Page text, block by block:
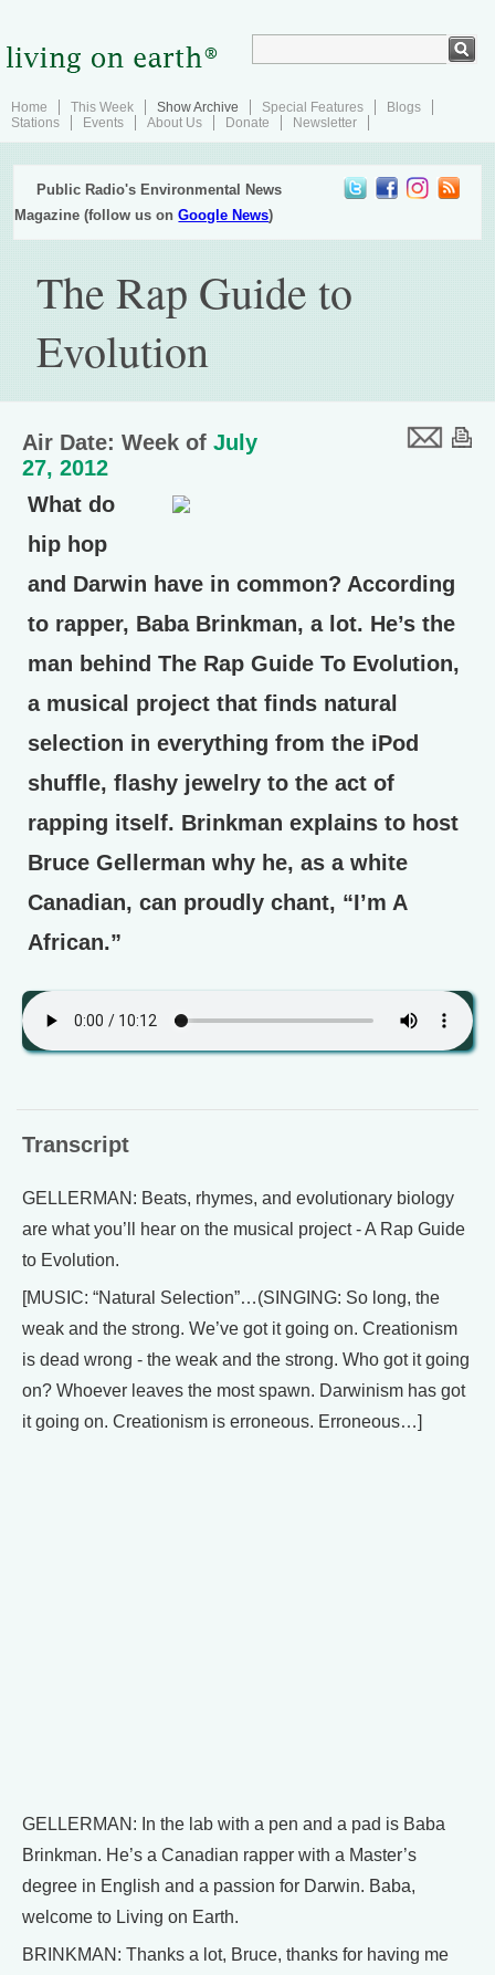
Home This Week Show Archive Special Features
Blogs
Stations
Events About Us Donate Newsletter
Public Radio's Environmental News
Magazine (follow us onGoogle News)
The Rap Guide to
Evolution
Air Date: Week of July
27, 2012
What do
hip hop
and Darwin have in common? According
to rapper, Baba Brinkman, a lot. He’s the
man behind The Rap Guide To Evolution,
a musical project that finds natural
selection in everything from the iPod
shuffle, flashy jewelry to the act of
rapping itself. Brinkman explains to host
Bruce Gellerman why he, as a white
Canadian, can proudly chant, “I’m A
African.”
Transcript
GELLERMAN: Beats, rhymes, and evolutionary biology
are what you’ll hear on the musical project - A Rap Guide
to Evolution.
[MUSIC: “Natural Selection”…(SINGING: So long, the
weak and the strong. We’ve got it going on. Creationism
is dead wrong - the weak and the strong. Who got it going
on? Whoever leaves the most spawn. Darwinism has got
it going on. Creationism is erroneous. Erroneous…]
GELLERMAN: In the lab with a pen and a pad is Baba
Brinkman. He’s a Canadian rapper with a Master’s
degree in English and a passion for Darwin. Baba,
welcome to Living on Earth.
BRINKMAN: Thanks a lot, Bruce, thanks for having me